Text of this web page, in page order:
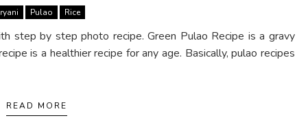
Pulao Rice
step by step photo recipe. Green Pulao Recipe is a gravy
is a healthier recipe for any age. Basically, pulao recipes
READ MORE